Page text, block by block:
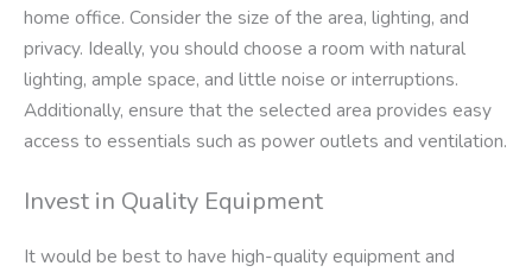
home office. Consider the size of the area, lighting, and
privacy. Ideally, you should choose a room with natural
lighting, ample space, and little noise or interruptions.
Additionally, ensure that the selected area provides easy
access to essentials such as power outlets and ventilation.
Invest in Quality Equipment
It would be best to have high-quality equipment and